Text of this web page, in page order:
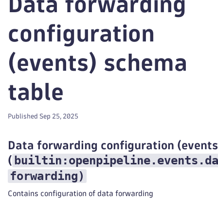
configuration
(events) schema
table
Published Sep 25, 2025
Data forwarding configuration
(
forwarding)
Contains configuration of data forwarding